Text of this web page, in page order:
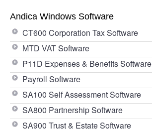
Andica Windows Software
CT600 Corporation Tax Software
MTD VAT Software
P11D Expenses & Benefits Software
Payroll Software
SA100 Self Assessment Software
SA800 Partnership Software
SA900 Trust & Estate Software